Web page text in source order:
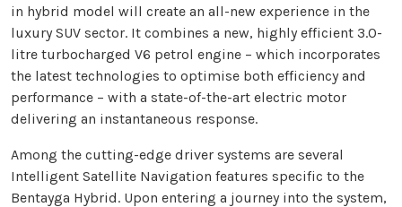
in hybrid model will create an all-new experience in the
luxury SUV sector. It combines a new, highly efficient 3.0-
litre turbocharged V6 petrol engine – which incorporates
the latest technologies to optimise both efficiency and
performance – with a state-of-the-art electric motor
delivering an instantaneous response.
Among the cutting-edge driver systems are several
Intelligent Satellite Navigation features specific to the
Bentayga Hybrid. Upon entering a journey into the system,